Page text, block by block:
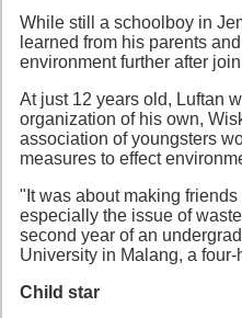
While still a schoolboy in
learned from his parents
environment further after
At just 12 years old, Luftan
organization of his own,
association of youngsters
measures to effect
"It was about making
especially the issue of
second year of an
University in Malang, a four-
Child star